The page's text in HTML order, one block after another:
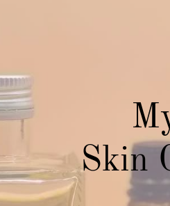
Skin